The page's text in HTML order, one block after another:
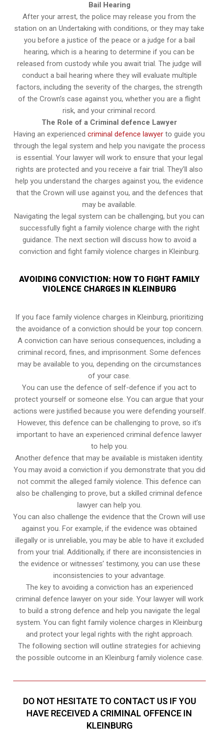
Bail Hearing
After your arrest, the police may release you from the
station on an Undertaking with conditions, or they may take
you before a justice of the peace or a judge for a bail
hearing, which is a hearing to determine if you can be
released from custody while you await trial. The judge will
conduct a bail hearing where they will evaluate multiple
factors, including the severity of the charges, the strength
of the Crown’s case against you, whether you are a flight
risk, and your criminal record.
The Role of a Criminal defence Lawyer
Having an experiencedcriminal defence lawyer to guide you
through the legal system and help you navigate the process
is essential. Your lawyer will work to ensure that your legal
rights are protected and you receive a fair trial. They’ll also
help you understand the charges against you, the evidence
that the Crown will use against you, and the defences that
may be available.
Navigating the legal system can be challenging, but you can
successfully fight a family violence charge with the right
guidance. The next section will discuss how to avoid a
conviction and fight family violence charges in Kleinburg.
AVOIDING CONVICTION: HOW TO FIGHT FAMILY
VIOLENCE CHARGES IN KLEINBURG
If you face family violence charges in Kleinburg, prioritizing
the avoidance of a conviction should be your top concern.
A conviction can have serious consequences, including a
criminal record, fines, and imprisonment. Some defences
may be available to you, depending on the circumstances
of your case.
You can use the defence of self-defence if you act to
protect yourself or someone else. You can argue that your
actions were justified because you were defending yourself.
However, this defence can be challenging to prove, so it’s
important to have an experienced criminal defence lawyer
to help you.
Another defence that may be available is mistaken identity.
You may avoid a conviction if you demonstrate that you did
not commit the alleged family violence. This defence can
also be challenging to prove, but a skilled criminal defence
lawyer can help you.
You can also challenge the evidence that the Crown will use
against you. For example, if the evidence was obtained
illegally or is unreliable, you may be able to have it excluded
from your trial. Additionally, if there are inconsistencies in
the evidence or witnesses’ testimony, you can use these
inconsistencies to your advantage.
The key to avoiding a conviction has an experienced
criminal defence lawyer on your side. Your lawyer will work
to build a strong defence and help you navigate the legal
system. You can fight family violence charges in Kleinburg
and protect your legal rights with the right approach.
The following section will outline strategies for achieving
the possible outcome in an Kleinburg family violence case.
DO NOT HESITATE TO CONTACT US IF YOU
HAVE RECEIVED A CRIMINAL OFFENCE IN
KLEINBURG